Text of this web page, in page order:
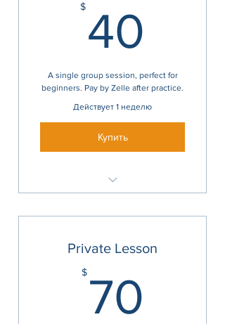
$ 40
A single group session, perfect for
beginners. Pay by Zelle after practice.
Действует 1 неделю
Купить
Private Lesson
$ 70